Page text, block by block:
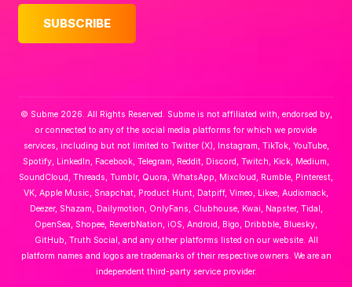
© Subme 2026. All Rights Reserved. Subme is not affiliated with, endorsed by,
or connected to any of the social media platforms for which we provide
services, including but not limited to Twitter (X), Instagram, TikTok, YouTube,
Spotify, LinkedIn, Facebook, Telegram, Reddit, Discord, Twitch, Kick, Medium,
SoundCloud, Threads, Tumblr, Quora, WhatsApp, Mixcloud, Rumble, Pinterest,
VK, Apple Music, Snapchat, Product Hunt, Datpiff, Vimeo, Likee, Audiomack,
Deezer, Shazam, Dailymotion, OnlyFans, Clubhouse, Kwai, Napster, Tidal,
OpenSea, Shopee, ReverbNation, iOS, Android, Bigo, Dribbble, Bluesky,
GitHub, Truth Social, and any other platforms listed on our website. All
platform names and logos are trademarks of their respective owners. We are an
independent third-party service provider.